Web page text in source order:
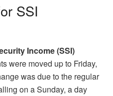
SSI
Income (SSI)
were moved up to Friday,
was due to the regular
on a Sunday, a day